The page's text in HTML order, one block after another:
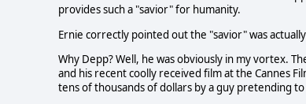
provides such a "savior" for humanity.
Ernie correctly pointed out the "savior" was
Why Depp? Well, he was obviously in my vortex.
and his recent coolly received film at the Cannes
tens of thousands of dollars by a guy pretending